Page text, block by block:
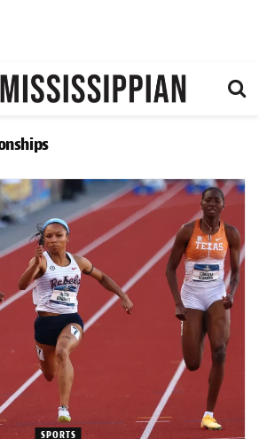
SPORTS